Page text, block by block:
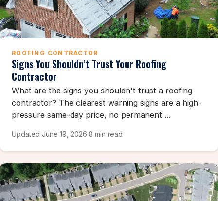
ROOFING CONTRACTOR
Signs You Shouldn’t Trust Your Roofing
Contractor
What are the signs you shouldn't trust a roofing
contractor? The clearest warning signs are a high-
pressure same-day price, no permanent ...
Updated June 19, 2026·8 min read